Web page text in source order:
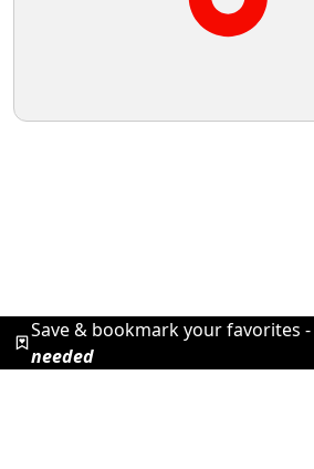
Save & bookmark your favorites -
needed